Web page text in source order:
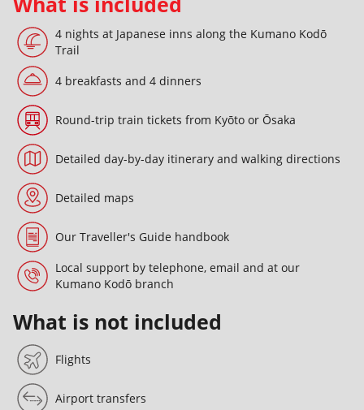
4 nights at Japanese inns along the Kumano Kodō
Trail
4 breakfasts and 4 dinners
Round-trip train tickets from Kyōto or Ōsaka
Detailed day-by-day itinerary and walking directions
Detailed maps
Our Traveller's Guide handbook
Local support by telephone, email and at our
Kumano Kodō branch
What is not included
Flights
Airport transfers